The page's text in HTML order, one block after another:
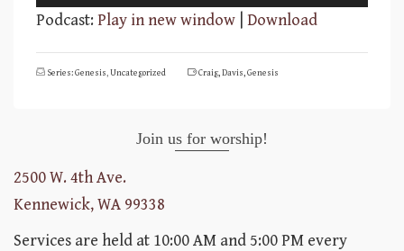
Player
Podcast:Play in new window Download
Series: Genesis,Uncategorized Craig,Davis,Genesis
Join us for worship!
2500 W. 4th Ave.
Kennewick, WA 99338
Services are held at 10:00 AM and 5:00 PM every